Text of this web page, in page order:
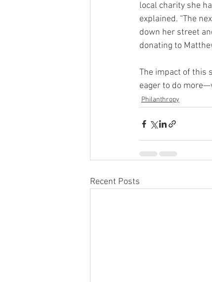
local charity she
explained. “The
down her street
donating to
The impact of this
eager to do
Philanthropy
Recent Posts